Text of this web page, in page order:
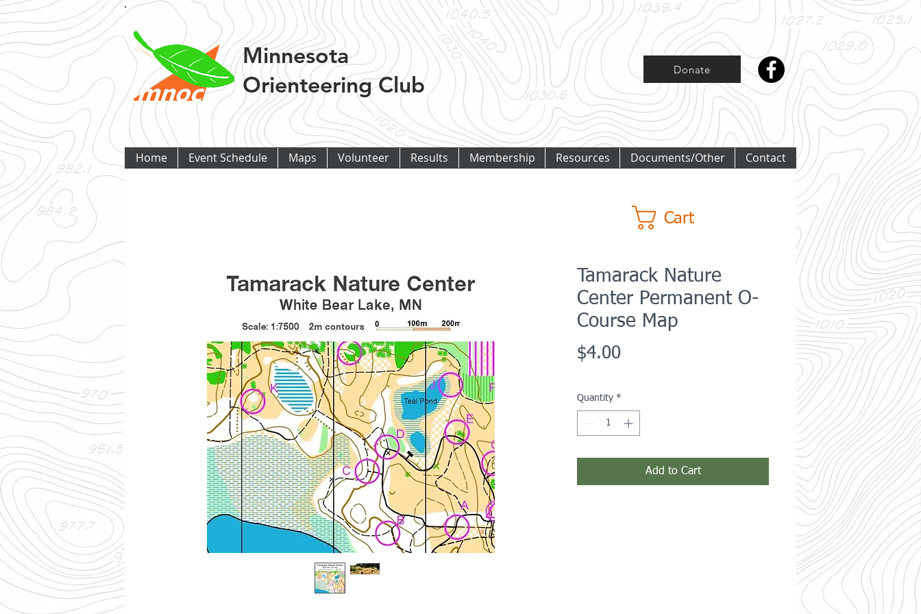
Minnesota
Orienteering Club
Donate
Home Event Schedule Maps Volunteer Results Membership Resources Documents/Other Contact
Tamarack Nature
Center Permanent O-
Course Map
$4.00Price
Quantity *
Add to Cart
Cart